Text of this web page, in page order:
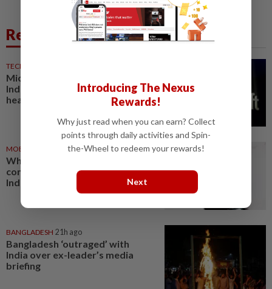
Related News
TECHNOLOGY
Microsoft opens its largest
India data center hub as AI race
heats up
MOBILE APPS 2h ago
WhatsApp tests age
confirmation in largest market
India
BANGLADESH 21h ago
Bangladesh ‘outraged’ with
India over ex-leader’s media
briefing
Introducing The Nexus
Rewards!
Why just read when you can earn? Collect
points through daily activities and Spin-
the-Wheel to redeem your rewards!
Next